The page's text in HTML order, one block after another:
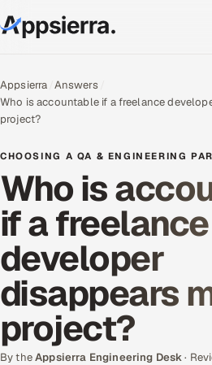
Services
Data & Analytics
Cloud
Engineering and R&D
Quality Assurance Services
Application Development
Enterprise IT Security
Appsierra Answers
Who is accountable if a freelance
project?
CHOOSING A QA & ENGINEERING
Who is
if a freelance
developer
disappears
project?
By theAppsierra Engineering Desk·